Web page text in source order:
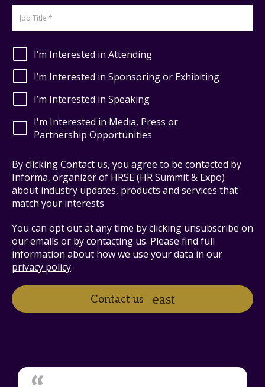
I’m Interested in Attending
I’m Interested in Sponsoring or Exhibiting
I’m Interested in Speaking
I'm Interested in Media, Press or
Partnership Opportunities
By clicking Contact us, you agree to be contacted by
Informa, organizer of HRSE (HR Summit & Expo)
about industry updates, products and services that
match your interests
You can opt out at any time by clicking unsubscribe on
our emails or by contacting us. Please find full
information about how we use your data in our
privacy policy.
Contact us